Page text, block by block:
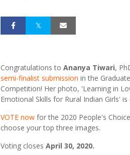
Congratulations to Ananya Tiwari,
semi-finalist submission in the
Competition! Her photo, 'Learning in
Emotional Skills for Rural Indian Girls'
VOTE now for the 2020 People's
choose your top three images.
Voting closes April 30, 2020.